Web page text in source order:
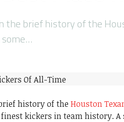
the brief history of the
some…
history of the Houston
kickers in team history. A